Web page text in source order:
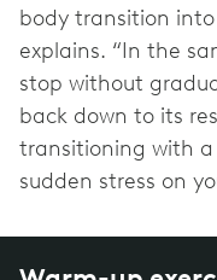
body transition
explains. “In the
stop without
back down to its
transitioning with
sudden stress on